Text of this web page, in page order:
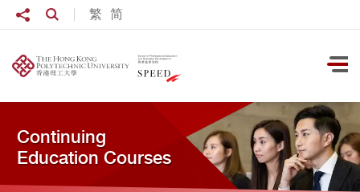
Skip to main content
繁 简
Share toOpen Search box
Continuing
Education Courses